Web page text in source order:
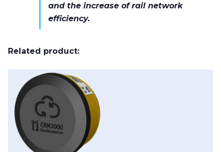
and the increase of rail network
efficiency.
Related product: